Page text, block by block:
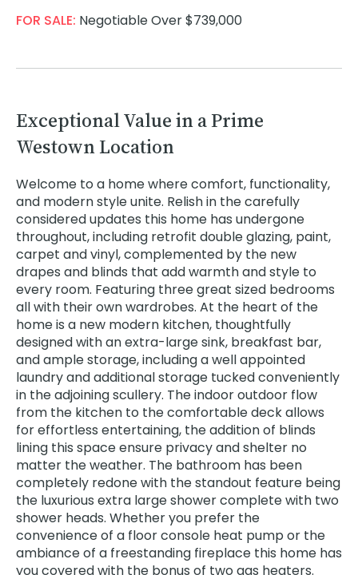
FOR SALE: Negotiable Over $739,000
Exceptional Value in a Prime
Westown Location
Welcome to a home where comfort, functionality,
and modern style unite. Relish in the carefully
considered updates this home has undergone
throughout, including retrofit double glazing, paint,
carpet and vinyl, complemented by the new
drapes and blinds that add warmth and style to
every room. Featuring three great sized bedrooms
all with their own wardrobes. At the heart of the
home is a new modern kitchen, thoughtfully
designed with an extra-large sink, breakfast bar,
and ample storage, including a well appointed
laundry and additional storage tucked conveniently
in the adjoining scullery. The indoor outdoor flow
from the kitchen to the comfortable deck allows
for effortless entertaining, the addition of blinds
lining this space ensure privacy and shelter no
matter the weather. The bathroom has been
completely redone with the standout feature being
the luxurious extra large shower complete with two
shower heads. Whether you prefer the
convenience of a floor console heat pump or the
ambiance of a freestanding fireplace this home has
you covered with the bonus of two gas heaters.